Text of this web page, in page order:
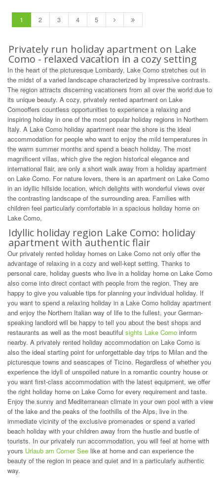
1 2 3 4 5
Privately run holiday apartment on Lake
Como - relaxed vacation in a cozy setting
In the heart of the picturesque Lombardy, Lake Como stretches out in
the midst of a varied landscape characterized by impressive contrasts.
The region attracts discerning vacationers from all over the world due to
its unique beauty. A cozy, privately rented apartment on Lake
Comooffers countless opportunities to experience a relaxing and
inspiring holiday in one of the most popular holiday regions in Northern
Italy. A Lake Como holiday apartment near the shore is the ideal
accommodation for people who want to enjoy the mild temperatures in
the warm summer months and spend a beach holiday. The most
magnificent villas, which give the region historical elegance and
international flair, are only a short walk away from a holiday apartment
on Lake Como. For nature lovers, there is an apartment on Lake Como
in an idyllic hillside location, which delights with wonderful views over
the contrasting landscape of the surrounding area. Families with
children feel particularly comfortable in a spacious holiday home on
Lake Como,
Idyllic holiday region Lake Como: holiday
apartment with authentic flair
Our privately rented holiday homes on Lake Como not only offer the
advantage of relaxing in a cozy and well-kept setting. Thanks to
personal care, holiday guests who live in a holiday home on Lake Como
also come into direct contact with people from the region. They are
happy to give you valuable tips for planning your individual holiday. If
you want to spend a relaxing holiday in a Lake Como holiday apartment
and enjoy the Northern Italian way of life to the fullest, your German-
speaking landlord will be happy to tell you about the best shops and
restaurants as well as the most beautiful sights Lake Como inform
nearby. A privately rented holiday accommodation on Lake Como is
also the ideal starting point for unforgettable day trips to Milan and the
picturesque towns and seascapes of Ticino. Regardless of whether you
experience the idyll of unspoiled nature in a romantic country house or
you want first-class accommodation with the latest equipment, we offer
the right holiday home on Lake Como for every requirement and taste.
Enjoy the sunny and Mediterranean climate in your own pool with a view
of the lake and the peaks of the foothills of the Alps, live in the
immediate vicinity of the exclusive promenades or spend a varied
beach holiday with your children away from the hustle and bustle of
tourists. In our privately run accommodation, you will feel at home with
yours Urlaub am Comer See like at home and can experience the
beauty of the region in peace and quiet and in a particularly authentic
way.